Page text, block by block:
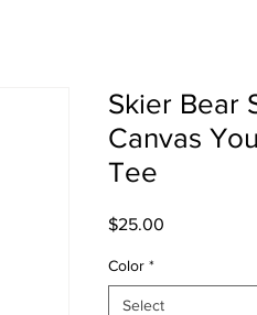
Skier Bear
Canvas
Tee
$25.00
Color *
Select